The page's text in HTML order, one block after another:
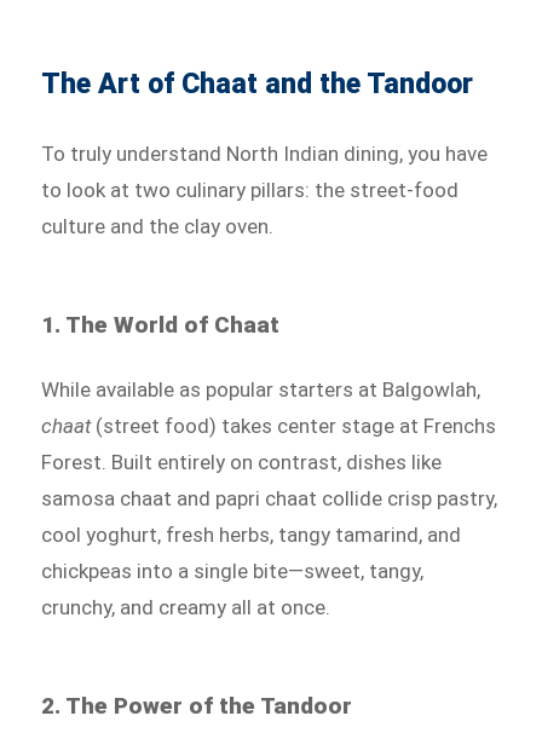
The Art of Chaat and the Tandoor
To truly understand North Indian dining, you have
to look at two culinary pillars: the street-food
culture and the clay oven.
1. The World of Chaat
While available as popular starters at Balgowlah,
chaat(street food) takes center stage at Frenchs
Forest. Built entirely on contrast, dishes like
samosa chaat and papri chaat collide crisp pastry,
cool yoghurt, fresh herbs, tangy tamarind, and
chickpeas into a single bite—sweet, tangy,
crunchy, and creamy all at once.
2. The Power of the Tandoor